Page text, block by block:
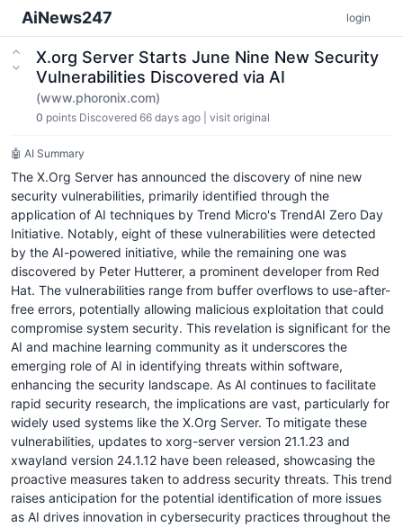
AiNews247 login
X.org Server Starts June Nine New Security
Vulnerabilities Discovered via AI
(www.phoronix.com)
0 points Discovered 66 days ago visit original
🤖 AI Summary
The X.Org Server has announced the discovery of nine new
security vulnerabilities, primarily identified through the
application of AI techniques by Trend Micro's TrendAI Zero Day
Initiative. Notably, eight of these vulnerabilities were detected
by the AI-powered initiative, while the remaining one was
discovered by Peter Hutterer, a prominent developer from Red
Hat. The vulnerabilities range from buffer overflows to use-after-
free errors, potentially allowing malicious exploitation that could
compromise system security. This revelation is significant for the
AI and machine learning community as it underscores the
emerging role of AI in identifying threats within software,
enhancing the security landscape. As AI continues to facilitate
rapid security research, the implications are vast, particularly for
widely used systems like the X.Org Server. To mitigate these
vulnerabilities, updates to xorg-server version 21.1.23 and
xwayland version 24.1.12 have been released, showcasing the
proactive measures taken to address security threats. This trend
raises anticipation for the potential identification of more issues
as AI drives innovation in cybersecurity practices throughout the